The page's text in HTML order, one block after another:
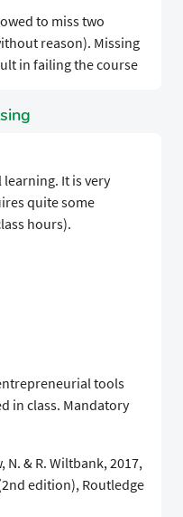
to miss two
reason). Missing
in failing the course
It is very
quite some
hours).
tools
in class. Mandatory
N. & R. Wiltbank, 2017,
edition), Routledge